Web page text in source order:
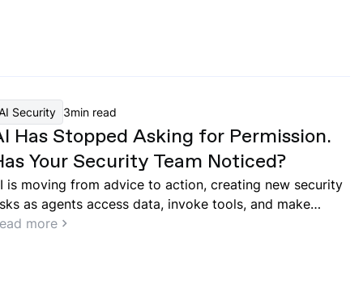
Security 3min read
Has Stopped Asking for Permission.
Your Security Team Noticed?
is moving from advice to action, creating new security
as agents access data, invoke tools, and make
across enterprise systems.
more